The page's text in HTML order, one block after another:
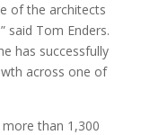
of the architects
said Tom Enders.
has successfully
across one of
more than 1,300